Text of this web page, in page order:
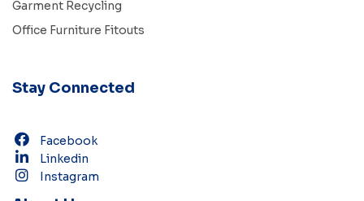
Garment Recycling
Office Furniture Fitouts
Stay Connected
Facebook
Linkedin
Instagram